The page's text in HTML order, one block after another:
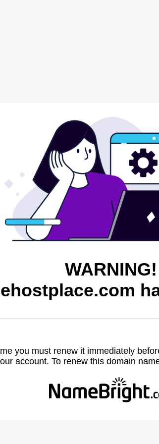
WARNING!
you must renew it immediately
account. To renew this domain